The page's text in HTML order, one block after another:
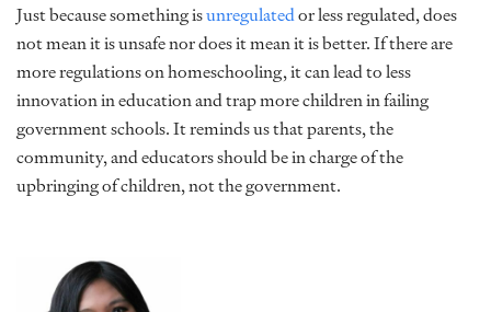
Just because something isunregulatedor less regulated, does
not mean it is unsafe nor does it mean it is better. If there are
more regulations on homeschooling, it can lead to less
innovation in education and trap more children in failing
government schools. It reminds us that parents, the
community, and educators should be in charge of the
upbringing of children, not the government.